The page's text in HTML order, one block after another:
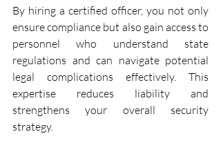
By hiring a certified officer, you not only
ensure compliance but also gain access to
personnel who understand state
regulations and can navigate potential
legal complications effectively. This
expertise reduces liability and
strengthens your overall security
strategy.